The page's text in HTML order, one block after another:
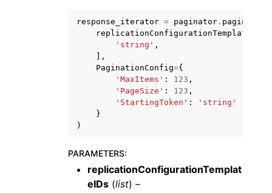
navigation of Available Services
response_iterator = paginator . paginate
replicationConfigurationTemplateIDs
'string' ,
],
PaginationConfig={
'MaxItems' : 123 ,
'PageSize' : 123 ,
'StartingToken' :
'string'
}
)
PARAMETERS:
replicationConfigurationTemplat
eIDs (list) –